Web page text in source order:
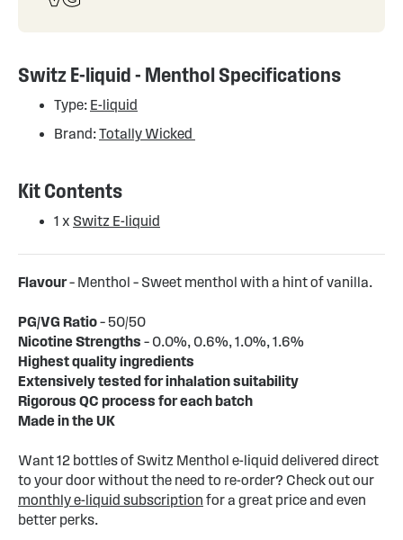
Switz E-liquid - Menthol Specifications
Type: E-liquid
Brand:Totally Wicked
Kit Contents
1 x Switz E-liquid
Flavour– Menthol – Sweet menthol with a hint of vanilla.
PG/VG Ratio– 50/50
Nicotine Strengths – 0.0%, 0.6%, 1.0%, 1.6%
Highest quality ingredients
Extensively tested for inhalation suitability
Rigorous QC process for each batch
Made in the UK
Want 12 bottles of Switz Menthol e-liquid delivered direct
to your door without the need to re-order? Check out our
monthly e-liquid subscription for a great price and even
better perks.